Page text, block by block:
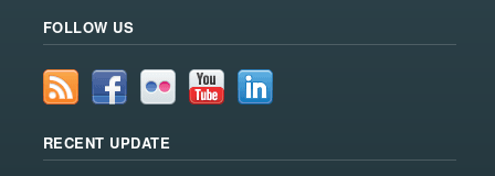
FOLLOW US
RECENT UPDATE